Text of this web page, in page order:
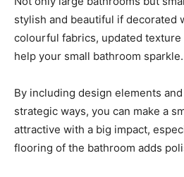
stylish and beautiful if decorated
colourful fabrics, updated texture
help your small bathroom sparkle.
By including design elements
strategic ways, you can make a
attractive with a big impact,
flooring of the bathroom adds